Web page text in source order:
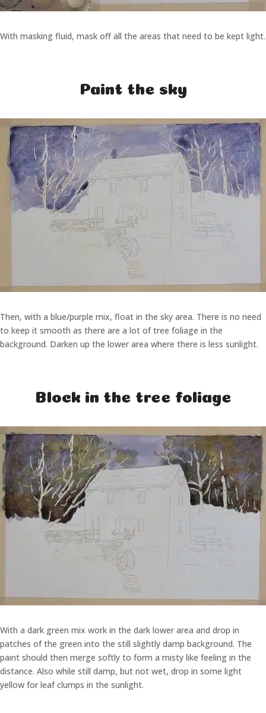
With masking fluid, mask off all the areas that need to be kept light.
Paint the sky
Then, with a blue/purple mix, float in the sky area. There is no need
to keep it smooth as there are a lot of tree foliage in the
background. Darken up the lower area where there is less sunlight.
Block in the tree foliage
With a dark green mix work in the dark lower area and drop in
patches of the green into the still slightly damp background. The
paint should then merge softly to form a misty like feeling in the
distance. Also while still damp, but not wet, drop in some light
yellow for leaf clumps in the sunlight.